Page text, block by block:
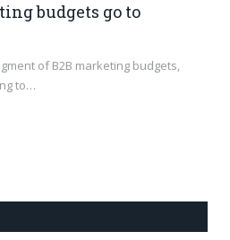
budgets go to
of B2B marketing budgets,
to…